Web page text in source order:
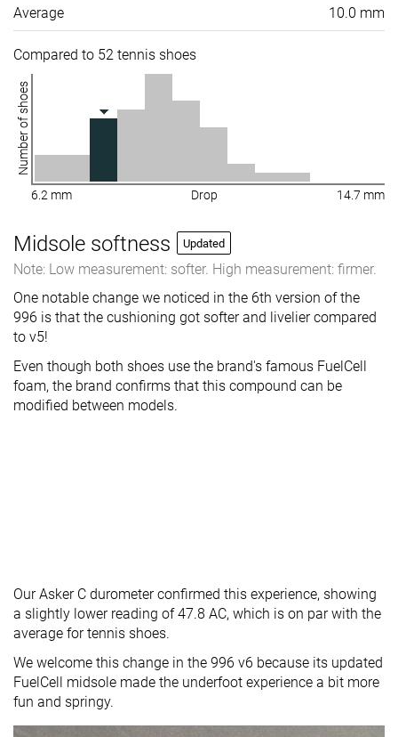
Average 10.0 mm
Compared to 52 tennis shoes
Number of shoes
6.2 mm Drop 14.7 mm
Midsole softness Updated
Note: Low measurement: softer. High measurement: firmer.
One notable change we noticed in the 6th version of the
996 is that the cushioning got softer and livelier compared
to v5!
Even though both shoes use the brand's famous FuelCell
foam, the brand confirms that this compound can be
modified between models.
Our Asker C durometer confirmed this experience, showing
a slightly lower reading of 47.8 AC, which is on par with the
average for tennis shoes.
We welcome this change in the 996 v6 because its updated
FuelCell midsole made the underfoot experience a bit more
fun and springy.